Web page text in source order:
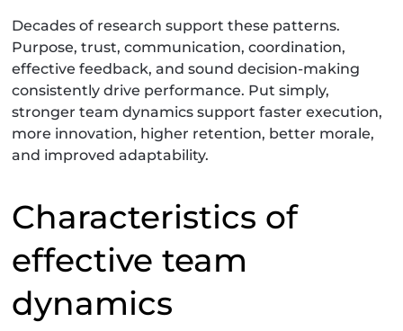
Decades of research support these patterns.
Purpose, trust, communication, coordination,
effective feedback, and sound decision-making
consistently drive performance. Put simply,
stronger team dynamics support faster execution,
more innovation, higher retention, better morale,
and improved adaptability.
Characteristics of
effective team
dynamics